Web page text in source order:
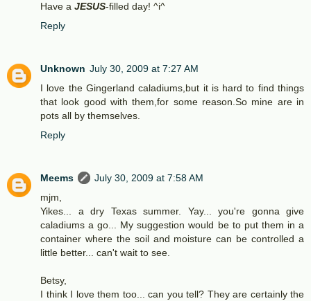
Have a JESUS-filled day! ^i^
Reply
Unknown July 30, 2009 at 7:27 AM
I love the Gingerland caladiums,but it is hard to find things
that look good with them,for some reason.So mine are in
pots all by themselves.
Reply
Meems
July 30, 2009 at 7:58 AM
mjm,
Yikes... a dry Texas summer. Yay... you're gonna give
caladiums a go... My suggestion would be to put them in a
container where the soil and moisture can be controlled a
little better... can't wait to see.
Betsy,
I think I love them too... can you tell? They are certainly the